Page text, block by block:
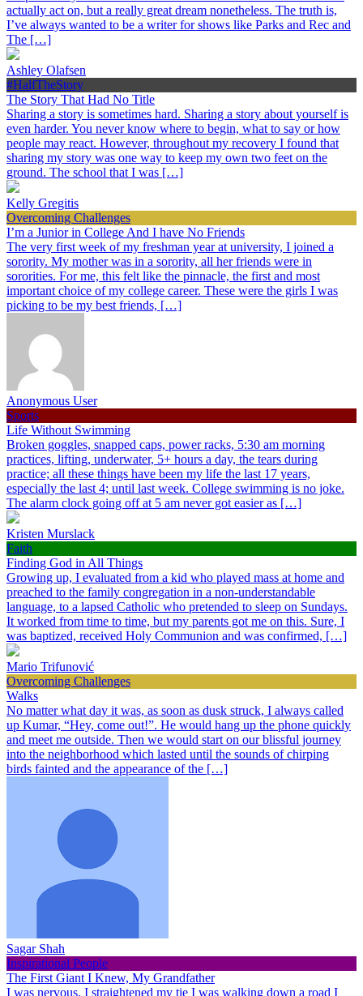
actually act on, but a really great dream nonetheless. The truth is,
I’ve always wanted to be a writer for shows like Parks and Rec and
The […]
Ashley Olafsen
#HalfTheStory
The Story That Had No Title
Sharing a story is sometimes hard. Sharing a story about yourself is
even harder. You never know where to begin, what to say or how
people may react. However, throughout my recovery I found that
sharing my story was one way to keep my own two feet on the
ground. The school that I was […]
Kelly Gregitis
Overcoming Challenges
I’m a Junior in College And I have No Friends
The very first week of my freshman year at university, I joined a
sorority. My mother was in a sorority, all her friends were in
sororities. For me, this felt like the pinnacle, the first and most
important choice of my college career. These were the girls I was
picking to be my best friends, […]
Anonymous User
Sports
Life Without Swimming
Broken goggles, snapped caps, power racks, 5:30 am morning
practices, lifting, underwater, 5+ hours a day, the tears during
practice; all these things have been my life the last 17 years,
especially the last 4; until last week. College swimming is no joke.
The alarm clock going off at 5 am never got easier as […]
Kristen Murslack
Faith
Finding God in All Things
Growing up, I evaluated from a kid who played mass at home and
preached to the family congregation in a non-understandable
language, to a lapsed Catholic who pretended to sleep on Sundays.
It worked from time to time, but my parents got me on this. Sure, I
was baptized, received Holy Communion and was confirmed, […]
Mario Trifunović
Overcoming Challenges
Walks
No matter what day it was, as soon as dusk struck, I always called
up Kumar, “Hey, come out!”. He would hang up the phone quickly
and meet me outside. Then we would start on our blissful journey
into the neighborhood which lasted until the sounds of chirping
birds fainted and the appearance of the […]
Sagar Shah
Inspirational People
The First Giant I Knew, My Grandfather
I was nervous. I straightened my tie I was walking down a road I